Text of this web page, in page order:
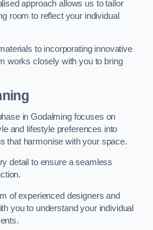
approach allows us to tailor
room to reflect your individual
to incorporating innovative
works closely with you to bring
in Godalming focuses on
and lifestyle preferences into
that harmonise with your space.
detail to ensure a seamless
of experienced designers and
you to understand your individual